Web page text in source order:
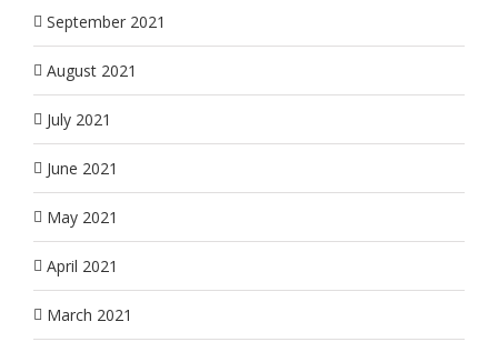
September 2021
August 2021
July 2021
June 2021
May 2021
April 2021
March 2021